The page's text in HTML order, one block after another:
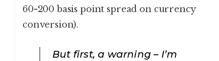
60-200 basis point spread on currency
conversion).
But first, a warning – I’m